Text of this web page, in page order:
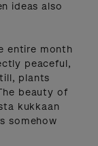
ideas also
entire month
peaceful,
plants
beauty of
kukkaan
somehow